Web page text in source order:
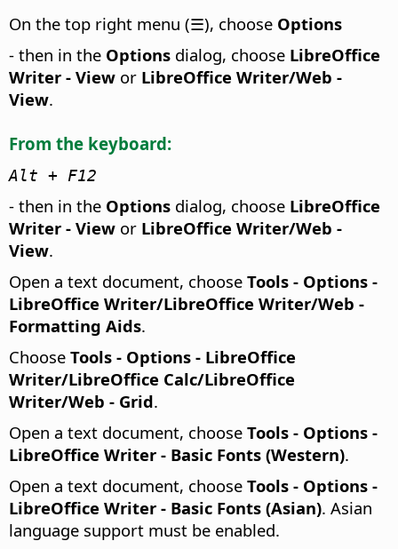
On the top right menu (☰), choose Options
- then in the Options dialog, choose LibreOffice
Writer - View or LibreOffice Writer/Web -
View.
From the keyboard:
Alt + F12
- then in the Options dialog, choose LibreOffice
Writer - View or LibreOffice Writer/Web -
View.
Open a text document, choose Tools - Options -
LibreOffice Writer/LibreOffice Writer/Web -
Formatting Aids.
Choose Tools - Options - LibreOffice
Writer/LibreOffice Calc/LibreOffice
Writer/Web - Grid.
Open a text document, choose Tools - Options -
LibreOffice Writer - Basic Fonts (Western).
Open a text document, choose Tools - Options -
LibreOffice Writer - Basic Fonts (Asian). Asian
language support must be enabled.